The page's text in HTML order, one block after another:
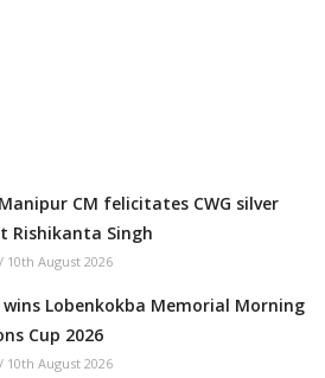
CM felicitates CWG silver
Rishikanta Singh
/ 10th August 2026
wins Lobenkokba Memorial Morning
Cup 2026
/ 10th August 2026